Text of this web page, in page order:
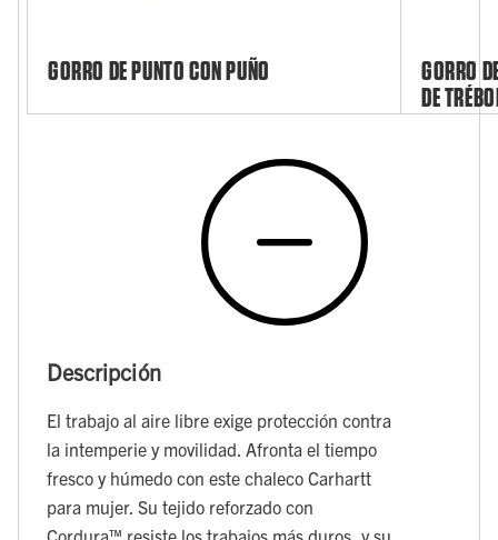
GORRO DE PUNTO CON PUÑO
GORRO
DE
Descripción
El trabajo al aire libre exige protección contra
la intemperie y movilidad. Afronta el tiempo
fresco y húmedo con este chaleco Carhartt
para mujer. Su tejido reforzado con
Cordura™ resiste los trabajos más duros, y su